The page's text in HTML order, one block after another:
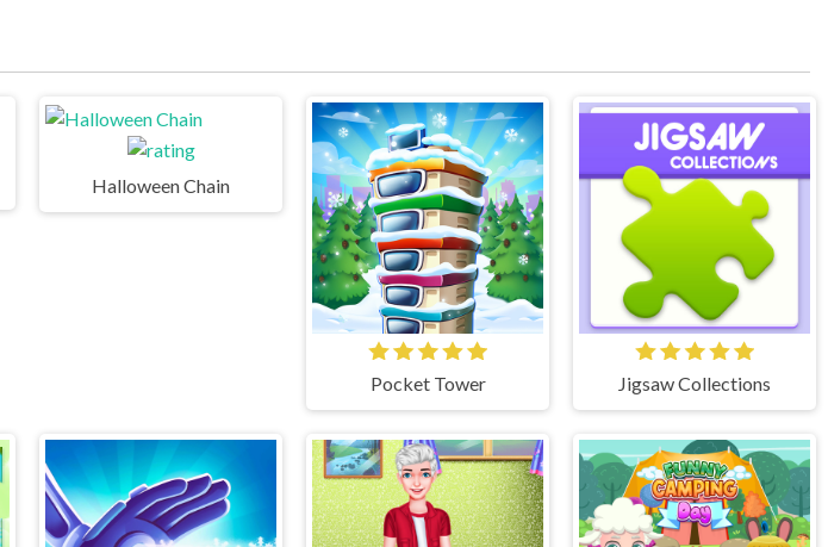
Halloween Chain
Pocket Tower Jigsaw Collections